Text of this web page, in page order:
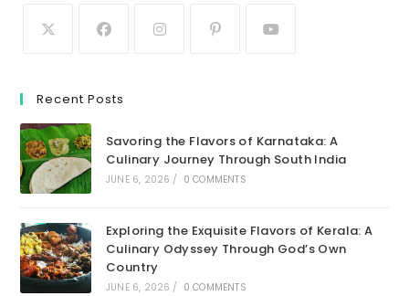
Recent Posts
Savoring the Flavors of Karnataka: A
Culinary Journey Through South India
JUNE 6, 2026 / 0 COMMENTS
Exploring the Exquisite Flavors of Kerala: A
Culinary Odyssey Through God’s Own
Country
JUNE 6, 2026 / 0 COMMENTS